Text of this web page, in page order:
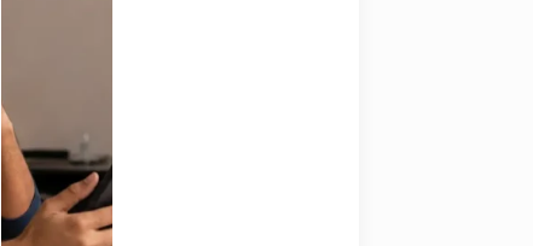
verify the
recruiter,
employer,
website and
any payment
request. AI-